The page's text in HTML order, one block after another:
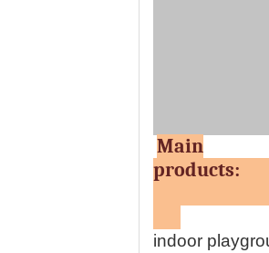
Main
indoor